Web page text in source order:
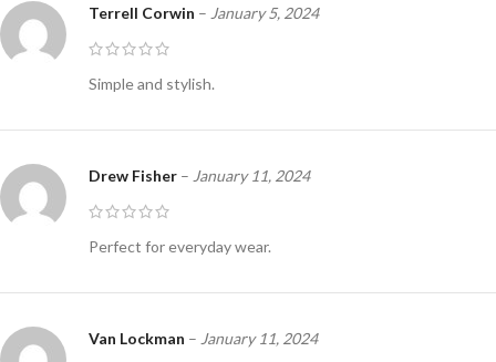
Terrell Corwin – January 5, 2024
Simple and stylish.
Drew Fisher – January 11, 2024
Perfect for everyday wear.
Van Lockman – January 11, 2024